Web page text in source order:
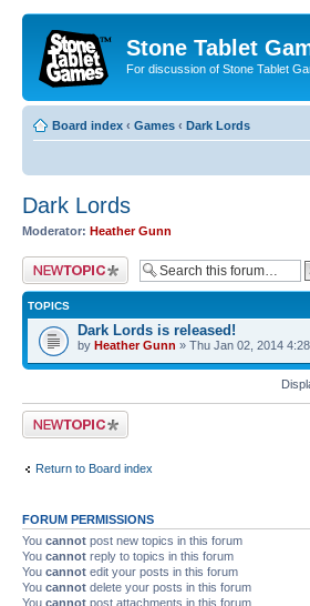
Stone Tablet
For discussion of Stone Tablet
Board index ‹ Games ‹ Dark Lords
Dark Lords
Moderator: Heather Gunn
Post a new topic
TOPICS
Dark Lords is released!
by Heather Gunn » Thu Jan 02, 2014
Post a new topic
Return to Board index
FORUM PERMISSIONS
You cannot post new topics in this forum
You cannot reply to topics in this forum
You cannot edit your posts in this forum
You cannot delete your posts in this forum
You cannot post attachments in this forum